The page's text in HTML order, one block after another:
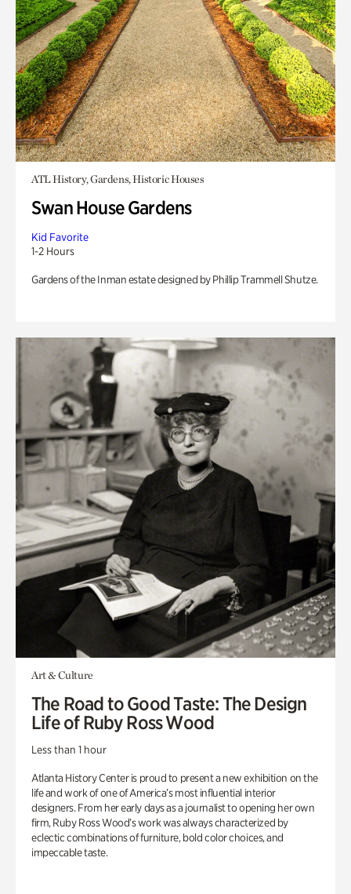
ATL History, Gardens, Historic Houses
Swan House Gardens
Kid Favorite
1-2 Hours
Gardens of the Inman estate designed by Phillip Trammell Shutze.
Art & Culture
The Road to Good Taste: The Design
Life of Ruby Ross Wood
Less than 1 hour
Atlanta History Center is proud to present a new exhibition on the
life and work of one of America’s most influential interior
designers. From her early days as a journalist to opening her own
firm, Ruby Ross Wood’s work was always characterized by
eclectic combinations of furniture, bold color choices, and
impeccable taste.